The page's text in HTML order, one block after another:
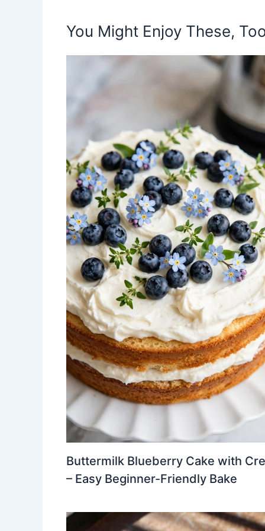
You Might Enjoy These,
Buttermilk Blueberry Cake with
– Easy Beginner-Friendly Bake